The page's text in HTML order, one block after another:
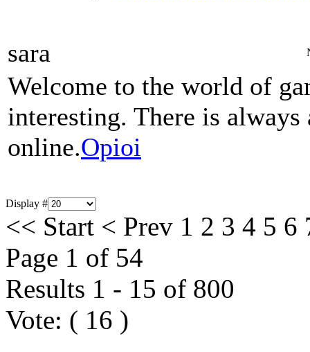
sara
Welcome to the world of
interesting. There is
online.Opioi
Display #
<< Start < Prev 1 2 3 4 5 6
Page 1 of 54
Results 1 - 15 of 800
Vote: ( 16 )